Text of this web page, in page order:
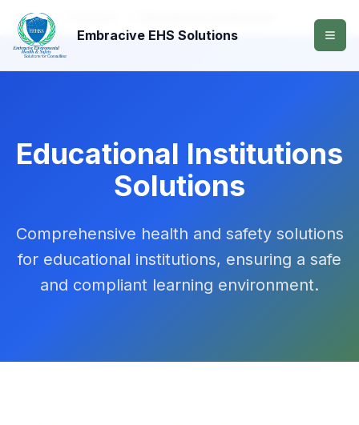
Embracive EHS Solutions
Home
Educational Institutions
Solutions
Comprehensive health and safety solutions
for educational institutions, ensuring a safe
and compliant learning environment.